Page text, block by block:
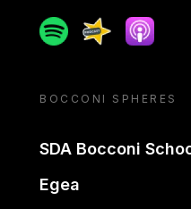
SpotifySpreaker
Apple
BOCCONI SPHERES
SDA Bocconi
Egea